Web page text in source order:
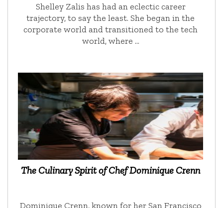
Shelley Zalis has had an eclectic career
trajectory, to say the least. She began in the
corporate world and transitioned to the tech
world, where …
The Culinary Spirit of Chef Dominique Crenn
Dominique Crenn, known for her San Francisco